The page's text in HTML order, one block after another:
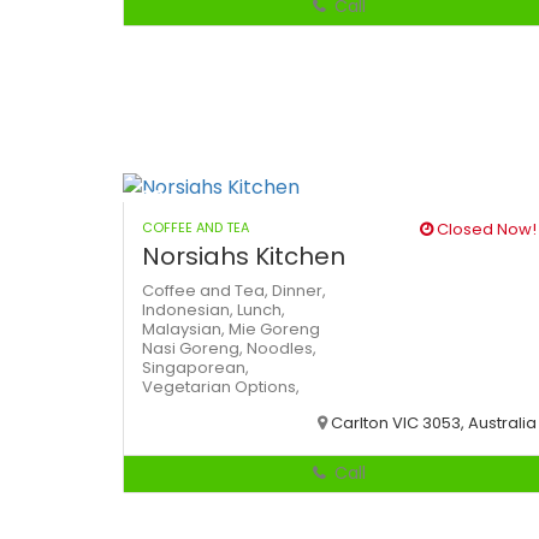
Call
COFFEE AND TEA Closed Now!
Norsiahs Kitchen
Coffee and Tea, Dinner,
Indonesian, Lunch,
Malaysian, Mie Goreng
Nasi Goreng, Noodles,
Singaporean,
Vegetarian Options,
Carlton VIC 3053, Australia
Call